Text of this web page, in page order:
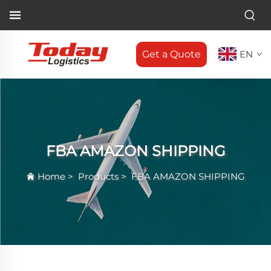
Get a Quote EN
FBA AMAZON SHIPPING
Home > Products >FBA AMAZON SHIPPING